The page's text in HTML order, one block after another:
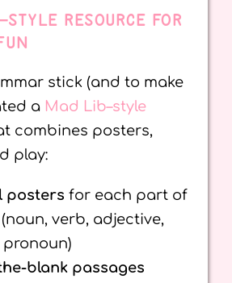
RESOURCE FOR
stick (and to make
a Mad Lib–style
combines posters,
play:
posters for each part of
verb, adjective,
pronoun)
blank passages